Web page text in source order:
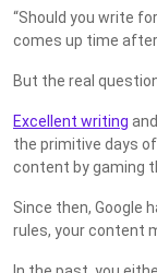
“Should you write
comes up time
But the real
Excellent writing
the primitive days
content by gaming
Since then, Google
rules, your content